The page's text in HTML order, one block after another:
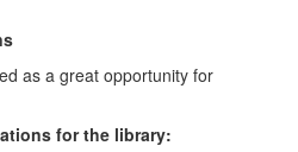
as a great opportunity for
for the library: